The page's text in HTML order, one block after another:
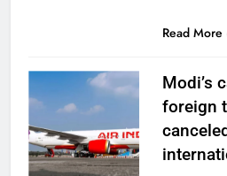
Read More
Modi’s
foreign